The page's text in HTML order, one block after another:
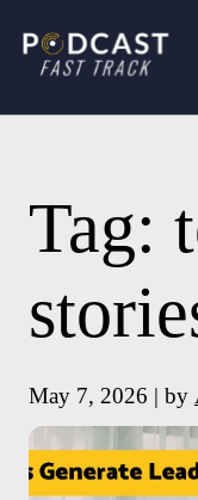
Tag:
May 7, 2026 | by